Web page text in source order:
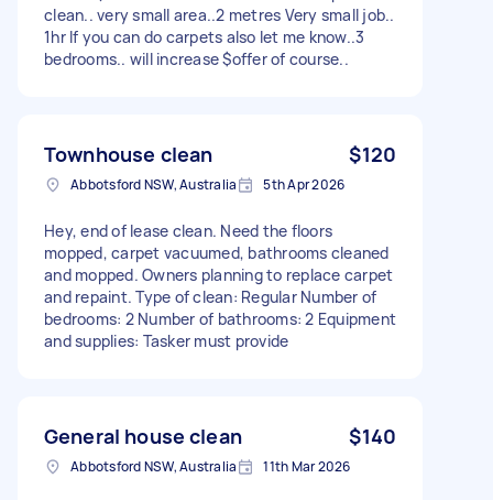
clean.. very small area..2 metres Very small job..
1hr If you can do carpets also let me know..3
bedrooms.. will increase $offer of course..
Townhouse clean $120
Abbotsford NSW, Australia 5th Apr 2026
Hey, end of lease clean. Need the floors
mopped, carpet vacuumed, bathrooms cleaned
and mopped. Owners planning to replace carpet
and repaint. Type of clean: Regular Number of
bedrooms: 2 Number of bathrooms: 2 Equipment
and supplies: Tasker must provide
General house clean $140
Abbotsford NSW, Australia 11th Mar 2026